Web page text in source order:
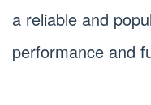
a reliable and
performance and